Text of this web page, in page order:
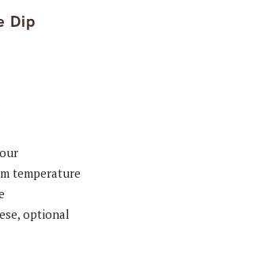
Dip
temperature
optional